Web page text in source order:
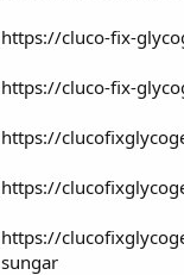
https://cluco-fix-
https://cluco-fix-
https://
https://
https://
sungar